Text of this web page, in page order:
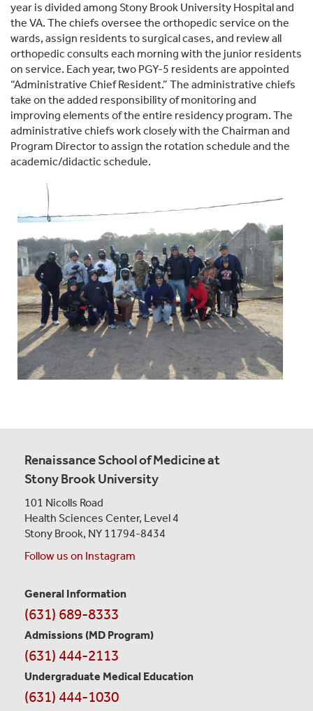
year is divided among Stony Brook University Hospital and
the VA. The chiefs oversee the orthopedic service on the
wards, assign residents to surgical cases, and review all
orthopedic consults each morning with the junior residents
on service. Each year, two PGY-5 residents are appointed
“Administrative Chief Resident.” The administrative chiefs
take on the added responsibility of monitoring and
improving elements of the entire residency program. The
administrative chiefs work closely with the Chairman and
Program Director to assign the rotation schedule and the
academic/didactic schedule.
Renaissance School of Medicine at
Stony Brook University
101 Nicolls Road
Health Sciences Center, Level 4
Stony Brook, NY 11794-8434
Follow us on Instagram
Contact
Information
General Information
(631) 689-8333
Admissions (MD Program)
(631) 444-2113
Undergraduate Medical Education
(631) 444-1030